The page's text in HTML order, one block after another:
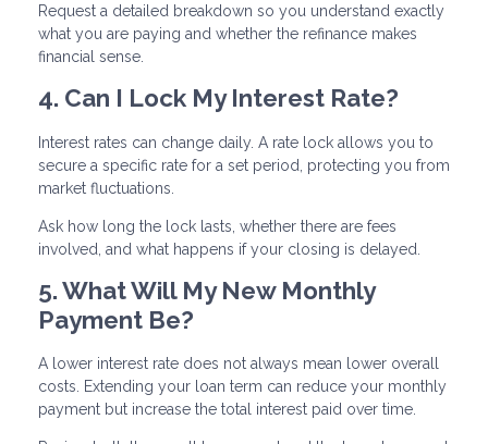
Request a detailed breakdown so you understand exactly
what you are paying and whether the refinance makes
financial sense.
4. Can I Lock My Interest Rate?
Interest rates can change daily. A rate lock allows you to
secure a specific rate for a set period, protecting you from
market fluctuations.
Ask how long the lock lasts, whether there are fees
involved, and what happens if your closing is delayed.
5. What Will My New Monthly
Payment Be?
A lower interest rate does not always mean lower overall
costs. Extending your loan term can reduce your monthly
payment but increase the total interest paid over time.